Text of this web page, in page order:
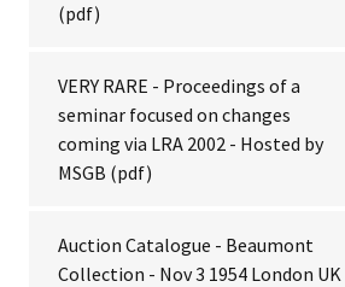
(pdf)
VERY RARE - Proceedings of a
seminar focused on changes
coming via LRA 2002 - Hosted by
MSGB (pdf)
Auction Catalogue - Beaumont
Collection - Nov 3 1954 London UK